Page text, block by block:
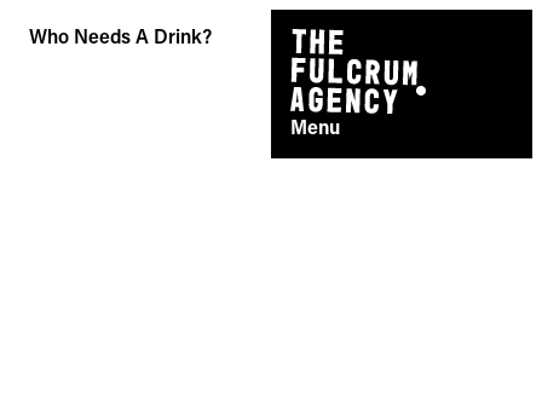
Who Needs A Drink?
Menu